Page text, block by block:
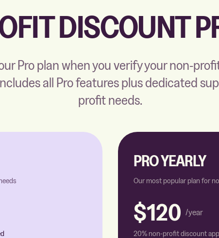
DISCOUNT
Pro plan when you verify your non-
all Pro features plus dedicated
profit needs.
PRO YEARLY
Our most popular plan for
$120 /year
20% non-profit discount